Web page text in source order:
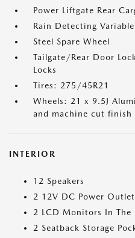
Power Liftgate Rear
Rain Detecting
Steel Spare Wheel
Tailgate/Rear Door
Locks
Tires: 275/45R21
Wheels: 21 x 9.5J
and machine cut finish
INTERIOR
12 Speakers
2 12V DC Power
2 LCD Monitors In The
2 Seatback Storage